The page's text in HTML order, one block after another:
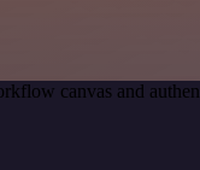
canvas and